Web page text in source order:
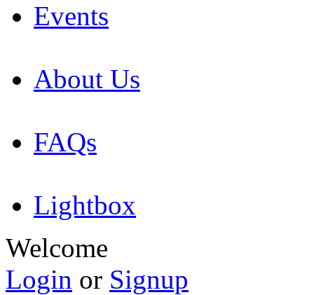
Events
About Us
FAQs
Lightbox
Welcome
Login or Signup